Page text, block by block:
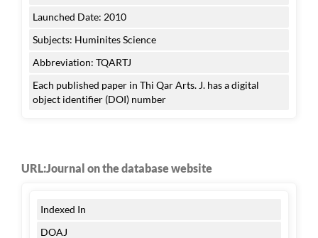
Launched Date: 2010
Subjects: Huminites Science
Abbreviation: TQARTJ
Each published paper in Thi Qar Arts. J. has a digital
object identifier (DOI) number
URL:Journal on the database website
Indexed In
DOAJ